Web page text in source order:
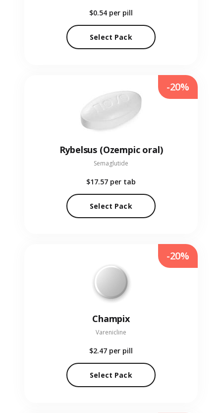
$0.54 per pill
Select Pack
Rybelsus (Ozempic oral)
Semaglutide
$17.57 per tab
Select Pack
-20%
Champix
Varenicline
$2.47 per pill
Select Pack
-20%